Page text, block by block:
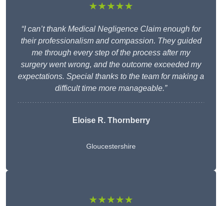
★★★★★
“I can’t thank Medical Negligence Claim enough for
their professionalism and compassion. They guided
me through every step of the process after my
surgery went wrong, and the outcome exceeded my
expectations. Special thanks to the team for making a
difficult time more manageable.”
Eloise R. Thornberry
Gloucestershire
★★★★★